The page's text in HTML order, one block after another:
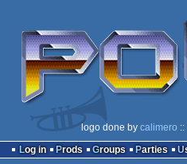
logo done by calimero
Log in
Prods Groups Parties